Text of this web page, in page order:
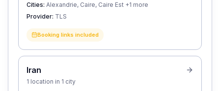
Cities: Alexandrie, Caire, Caire Est +1 more
Provider: TLS
Booking links included
Iran
1 location in 1 city